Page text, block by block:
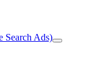
Search Ads)